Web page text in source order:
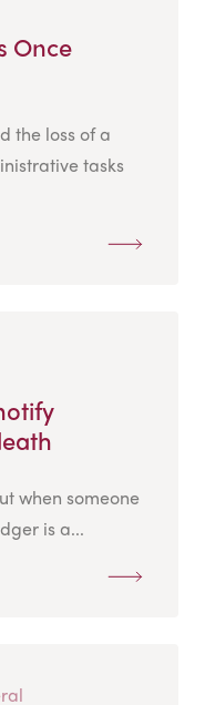
Once
the loss of a
tasks
when someone
is a...